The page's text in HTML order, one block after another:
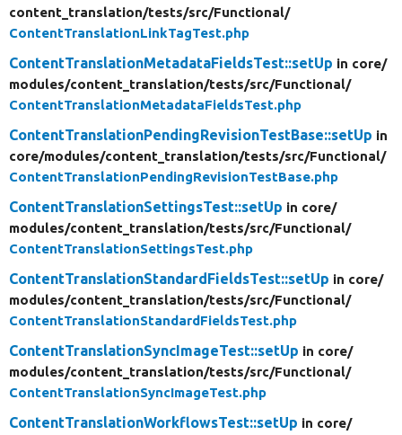
content_translation/tests/src/Functional/
ContentTranslationLinkTagTest.php
ContentTranslationMetadataFieldsTest::setUp in core/
modules/content_translation/tests/src/Functional/
ContentTranslationMetadataFieldsTest.php
ContentTranslationPendingRevisionTestBase::setUp in
core/modules/content_translation/tests/src/Functional/
ContentTranslationPendingRevisionTestBase.php
ContentTranslationSettingsTest::setUp in core/
modules/content_translation/tests/src/Functional/
ContentTranslationSettingsTest.php
ContentTranslationStandardFieldsTest::setUp in core/
modules/content_translation/tests/src/Functional/
ContentTranslationStandardFieldsTest.php
ContentTranslationSyncImageTest::setUp in core/
modules/content_translation/tests/src/Functional/
ContentTranslationSyncImageTest.php
ContentTranslationWorkflowsTest::setUp in core/